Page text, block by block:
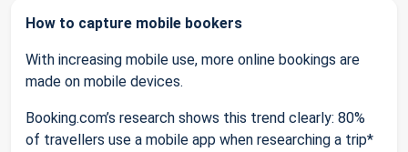
How to capture mobile bookers
With increasing mobile use, more online bookings are
made on mobile devices.
Booking.com’s research shows this trend clearly: 80%
of travellers use a mobile app when researching a trip*